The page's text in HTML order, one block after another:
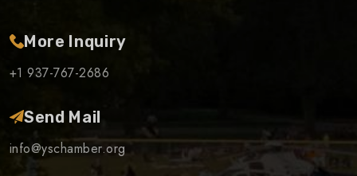
More Inquiry
+1 937-767-2686
Send Mail
info@yschamber.org